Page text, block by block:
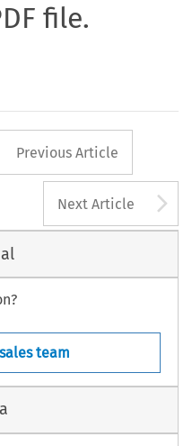
file.
button
Previous Article
Next Article
team